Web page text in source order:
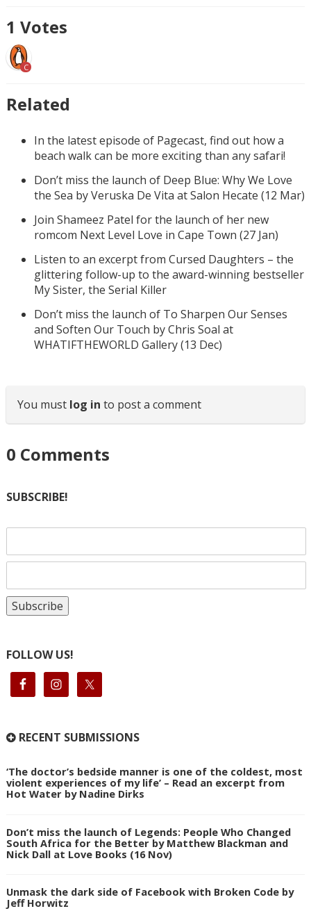
1 Votes
C
Related
In the latest episode of Pagecast, find out how a
beach walk can be more exciting than any safari!
Don’t miss the launch of Deep Blue: Why We Love
the Sea by Veruska De Vita at Salon Hecate (12 Mar)
Join Shameez Patel for the launch of her new
romcom Next Level Love in Cape Town (27 Jan)
Listen to an excerpt from Cursed Daughters – the
glittering follow-up to the award-winning bestseller
My Sister, the Serial Killer
Don’t miss the launch of To Sharpen Our Senses
and Soften Our Touch by Chris Soal at
WHATIFTHEWORLD Gallery (13 Dec)
You must log in to post a comment
0 Comments
SUBSCRIBE!
FOLLOW US!
RECENT SUBMISSIONS
‘The doctor’s bedside manner is one of the coldest, most
violent experiences of my life’ – Read an excerpt from
Hot Water by Nadine Dirks
Don’t miss the launch of Legends: People Who Changed
South Africa for the Better by Matthew Blackman and
Nick Dall at Love Books (16 Nov)
Unmask the dark side of Facebook with Broken Code by
Jeff Horwitz